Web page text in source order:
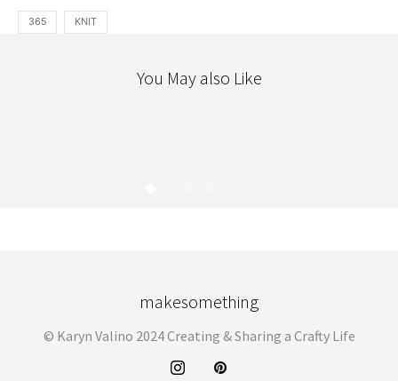
365 KNIT
You May also Like
makesomething
© Karyn Valino 2024 Creating & Sharing a Crafty Life